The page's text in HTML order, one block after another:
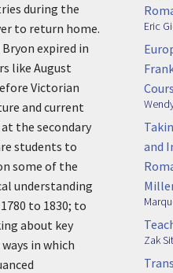
during the
to return home.
expired in
like August
Victorian
and current
the secondary
students to
some of the
understanding
to 1830; to
about key
in which
Eric
and
Zak